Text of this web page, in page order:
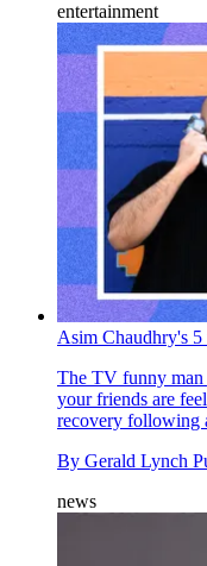
entertainment
Asim Chaudhry's 5
The TV funny man
your friends are
recovery following
By Gerald Lynch
news